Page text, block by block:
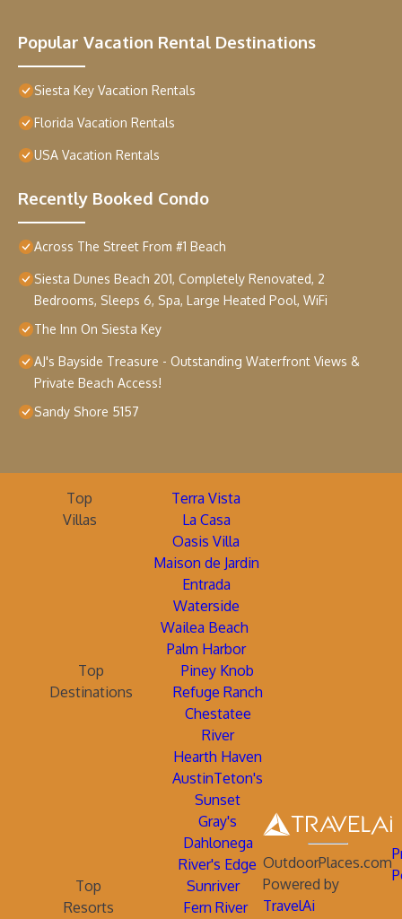
Popular Vacation Rental Destinations
Siesta Key Vacation Rentals
Florida Vacation Rentals
USA Vacation Rentals
Recently Booked Condo
Across The Street From #1 Beach
Siesta Dunes Beach 201, Completely Renovated, 2
Bedrooms, Sleeps 6, Spa, Large Heated Pool, WiFi
The Inn On Siesta Key
AJ's Bayside Treasure - Outstanding Waterfront Views &
Private Beach Access!
Sandy Shore 5157
Top
Villas
Terra Vista
La Casa
Oasis Villa
Maison de Jardin
Entrada
Waterside
Wailea Beach
Palm Harbor
Top
Destinations
Piney Knob
Refuge Ranch
Chestatee
River
Hearth Haven
AustinTeton's
Sunset
Gray's
Dahlonega
River's Edge
Top
Resorts
Sunriver
Fern River
OutdoorPlaces.com
Powered by
TravelAi